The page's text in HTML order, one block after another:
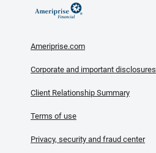
Ameriprise.com
Corporate and important disclosures
Client Relationship Summary
Terms of use
Privacy, security and fraud center